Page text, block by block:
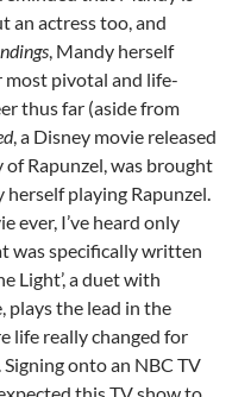
an actress too, and
, Mandy herself
pivotal and life-
thus far (aside from
, a Disney movie released
Rapunzel, was brought
playing Rapunzel.
ever, I’ve heard only
was specifically written
Light’, a duet with
plays the lead in the
life really changed for
onto an NBC TV